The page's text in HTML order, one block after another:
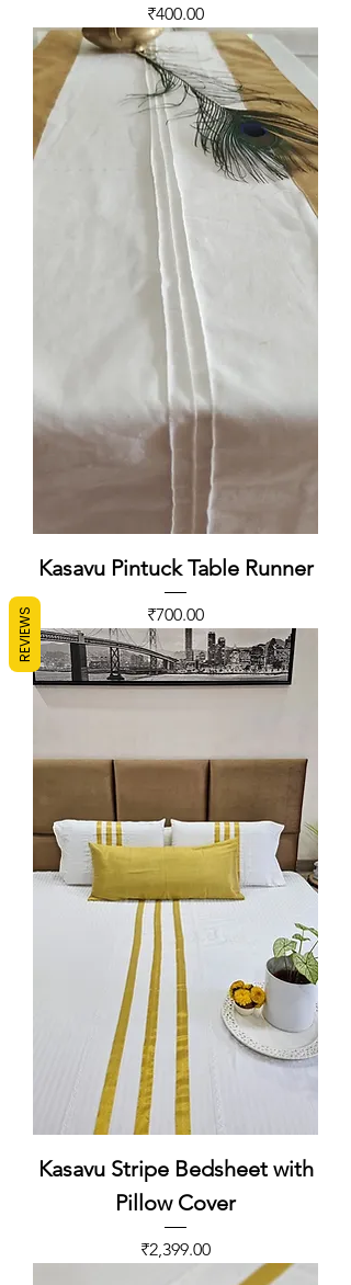
Price
₹400.00
Kasavu Pintuck Table Runner
Price
₹700.00
Kasavu Stripe Bedsheet with
Pillow Cover
Price
₹2,399.00
REVIEWS